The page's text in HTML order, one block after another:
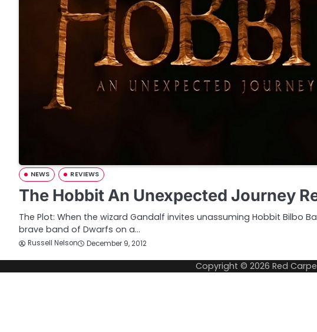
NEWS REVIEWS
The Hobbit An Unexpected Journey
The Plot: When the wizard Gandalf invites unassuming Hobbit Bilbo
brave band of Dwarfs on a…
Russell Nelson December 9, 2012
Copyright © 2026 Red